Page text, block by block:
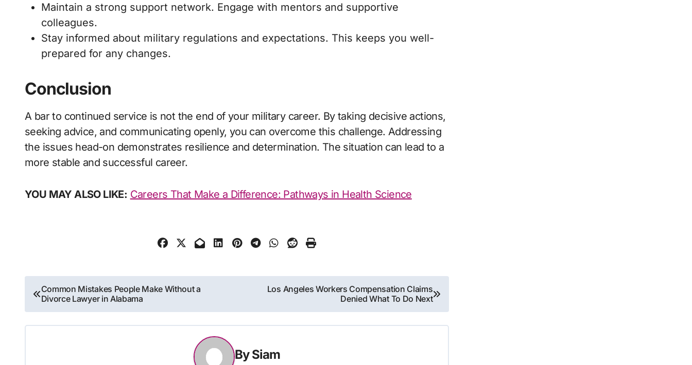
Maintain a strong support network. Engage with mentors and supportive
colleagues.
Stay informed about military regulations and expectations. This keeps you well-
prepared for any changes.
Conclusion
A bar to continued service is not the end of your military career. By taking decisive actions,
seeking advice, and communicating openly, you can overcome this challenge. Addressing
the issues head-on demonstrates resilience and determination. The situation can lead to a
more stable and successful career.
YOU MAY ALSO LIKE: Careers That Make a Difference: Pathways in Health Science
Post
navigation
Common Mistakes People Make Without a
Divorce Lawyer in Alabama
Los Angeles Workers Compensation Claims
Denied What To Do Next
BySiam